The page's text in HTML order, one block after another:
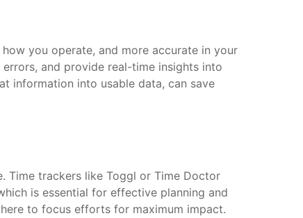
you operate, and more accurate in your
and provide real-time insights into
information into usable data, can save
Time trackers like Toggl or Time Doctor
is essential for effective planning and
to focus efforts for maximum impact.